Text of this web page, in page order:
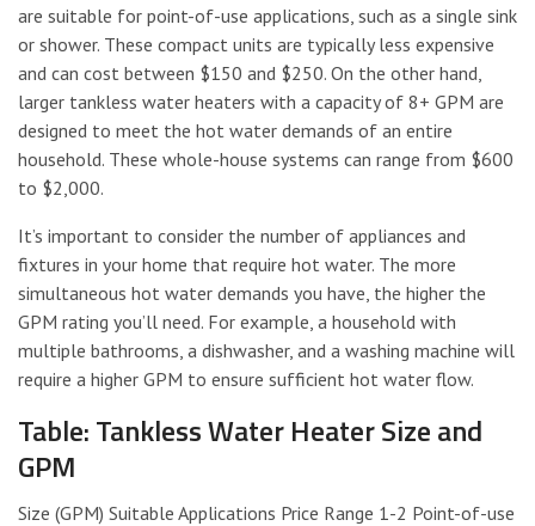
are suitable for point-of-use applications, such as a single sink
or shower. These compact units are typically less expensive
and can cost between $150 and $250. On the other hand,
larger tankless water heaters with a capacity of 8+ GPM are
designed to meet the hot water demands of an entire
household. These whole-house systems can range from $600
to $2,000.
It’s important to consider the number of appliances and
fixtures in your home that require hot water. The more
simultaneous hot water demands you have, the higher the
GPM rating you’ll need. For example, a household with
multiple bathrooms, a dishwasher, and a washing machine will
require a higher GPM to ensure sufficient hot water flow.
Table: Tankless Water Heater Size and
GPM
Size (GPM) Suitable Applications Price Range 1-2 Point-of-use